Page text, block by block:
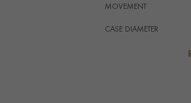
MOVEMENT
CASE DIAMETER